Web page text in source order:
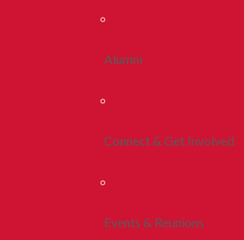
Alumni
Connect & Get Involved
Events & Reunions